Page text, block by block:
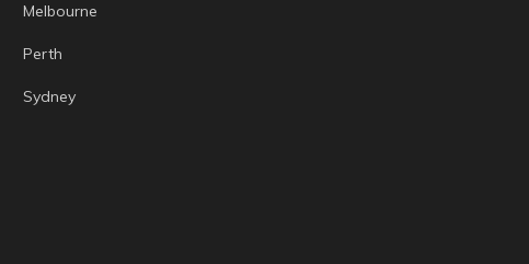
Melbourne
Perth
Sydney